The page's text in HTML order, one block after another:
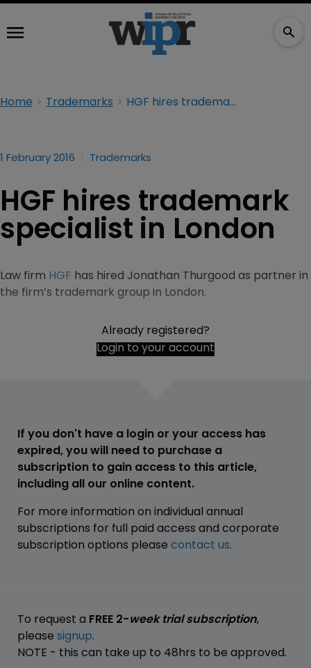
Home Trademarks HGF hires trademark specialist in London
1 February 2016 Trademarks
HGF hires trademark
specialist in London
Law firm HGF has hired Jonathan Thurgood as partner in
the firm’s trademark group in London.
Already registered?
Login to your account
If you don't have a login or your access has
expired, you will need to purchase a
subscription to gain access to this article,
including all our online content.
For more information on individual annual
subscriptions for full paid access and corporate
subscription options please contact us.
To request a FREE 2-week trial subscription,
please signup.
NOTE - this can take up to 48hrs to be approved.